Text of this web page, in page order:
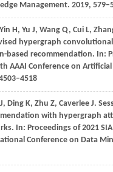
Management. 2019,
Yin H, Yu J, Wang Q, Cui L,
hypergraph
based recommendation. In:
AAAI Conference on
Ding K, Zhu Z, Caverlee J.
with hypergraph
In: Proceedings of 2021
Conference on Data